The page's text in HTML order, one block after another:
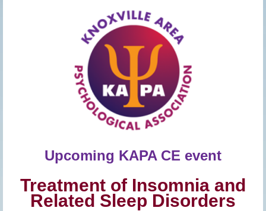
Upcoming KAPA CE event
Treatment of Insomnia and
Related Sleep Disorders